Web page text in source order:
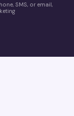
SMS, or email,